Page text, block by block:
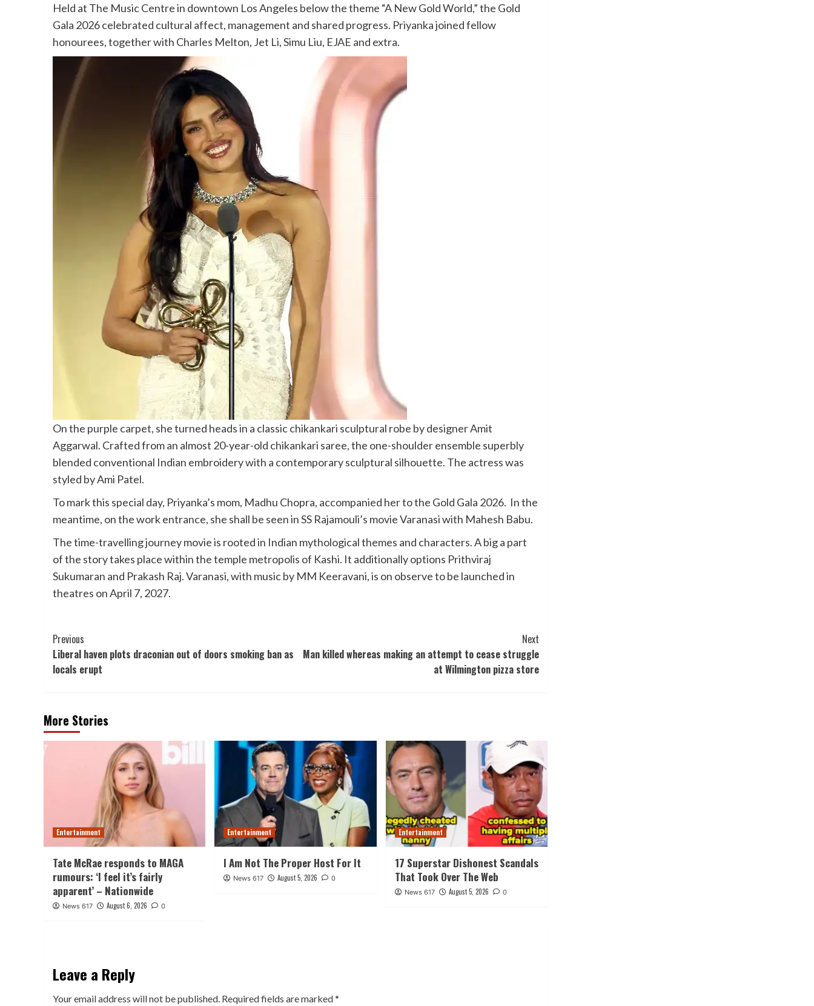
Held at The Music Centre in downtown Los Angeles below the theme “A New Gold World,” the Gold
Gala 2026 celebrated cultural affect, management and shared progress. Priyanka joined fellow
honourees, together with Charles Melton, Jet Li, Simu Liu, EJAE and extra.
On the purple carpet, she turned heads in a classic chikankari sculptural robe by designer Amit
Aggarwal. Crafted from an almost 20-year-old chikankari saree, the one-shoulder ensemble superbly
blended conventional Indian embroidery with a contemporary sculptural silhouette. The actress was
styled by Ami Patel.
To mark this special day, Priyanka’s mom, Madhu Chopra, accompanied her to the Gold Gala 2026. In the
meantime, on the work entrance, she shall be seen in SS Rajamouli’s movie Varanasi with Mahesh Babu.
The time-travelling journey movie is rooted in Indian mythological themes and characters. A big a part
of the story takes place within the temple metropolis of Kashi. It additionally options Prithviraj
Sukumaran and Prakash Raj. Varanasi, with music by MM Keeravani, is on observe to be launched in
theatres on April 7, 2027.
Post
Navigation
Previous
Liberal haven plots draconian out of doors smoking ban as
locals erupt
Next
Man killed whereas making an attempt to cease struggle
at Wilmington pizza store
More Stories
Entertainment
Tate McRae responds to MAGA
rumours: ‘I feel it’s fairly
apparent’ – Nationwide
News 617 August 6, 2026 0
Entertainment
I Am Not The Proper Host For It
News 617 August 5, 2026 0
Entertainment
17 Superstar Dishonest Scandals
That Took Over The Web
News 617 August 5, 2026 0
Leave a Reply
Your email address will not be published. Required fields are marked*